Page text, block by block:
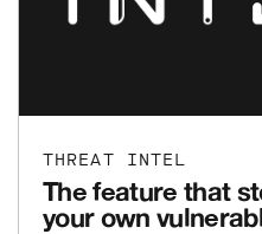
THREAT INTEL
The feature that
your own